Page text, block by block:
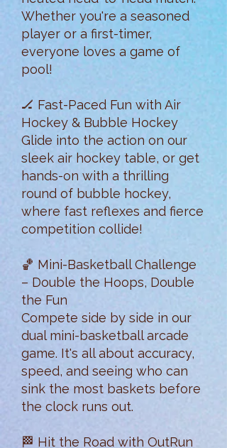
Whether you're a seasoned
player or a first-timer,
everyone loves a game of
pool!
🏒 Fast-Paced Fun with Air
Hockey & Bubble Hockey
Glide into the action on our
sleek air hockey table, or get
hands-on with a thrilling
round of bubble hockey,
where fast reflexes and fierce
competition collide!
🏀 Mini-Basketball Challenge
– Double the Hoops, Double
the Fun
Compete side by side in our
dual mini-basketball arcade
game. It's all about accuracy,
speed, and seeing who can
sink the most baskets before
the clock runs out.
🏁 Hit the Road with OutRun